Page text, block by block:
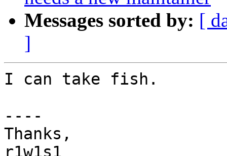
Messages sorted by: [
]
I can take fish.
----
Thanks,
r1w1s1